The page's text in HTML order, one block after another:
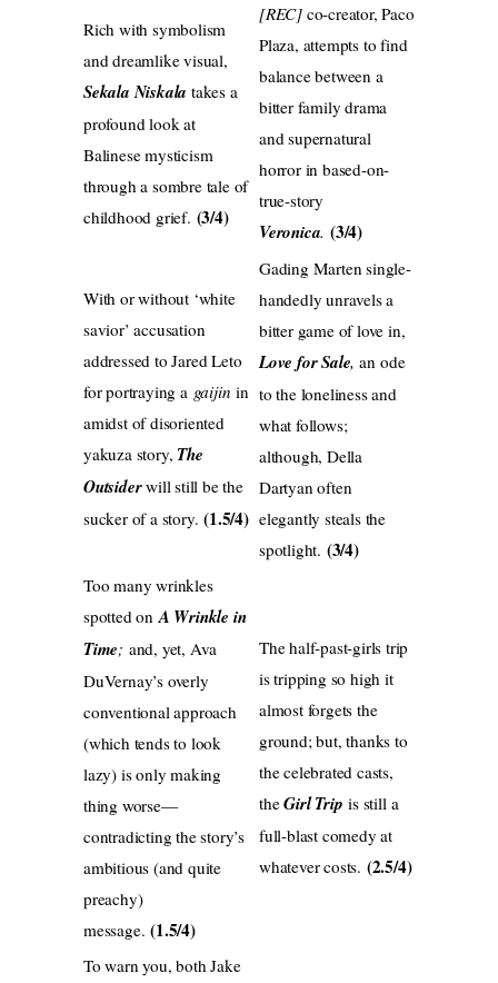
Rich with symbolism
and dreamlike visual,
Sekala Niskala takes a
profound look at
Balinese mysticism
through a sombre tale of
childhood grief. (3/4)
[REC] co-creator, Paco
Plaza, attempts to find
balance between a
bitter family drama
and supernatural
horror in based-on-
true-story
Veronica.(3/4)
With or without ‘white
savior’ accusation
addressed to Jared Leto
for portraying a gaijin in
amidst of disoriented
yakuza story, The
Outsiderwill still be the
sucker of a story.(1.5/4)
Gading Marten single-
handedly unravels a
bitter game of love in,
Love for Sale,an ode
to the loneliness and
what follows;
although, Della
Dartyan often
elegantly steals the
spotlight. (3/4)
Too many wrinkles
spotted on A Wrinkle in
Time; and, yet, Ava
DuVernay’s overly
conventional approach
(which tends to look
lazy) is only making
thing worse—
contradicting the story’s
ambitious (and quite
preachy)
message.(1.5/4)
The half-past-girls trip
is tripping so high it
almost forgets the
ground; but, thanks to
the celebrated casts,
theGirl Trip is still a
full-blast comedy at
whatever costs. (2.5/4)
To warn you, both Jake